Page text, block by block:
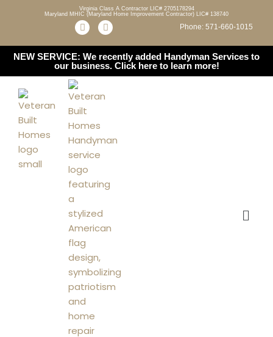
to
content
Virginia Class A Contractor LIC# 2705178294
Maryland MHIC (Maryland Home Improvement Contractor) LIC# 138740
Phone: 571-660-1015
NEW SERVICE: We recently added Handyman Services to
our business. Click here to learn more!